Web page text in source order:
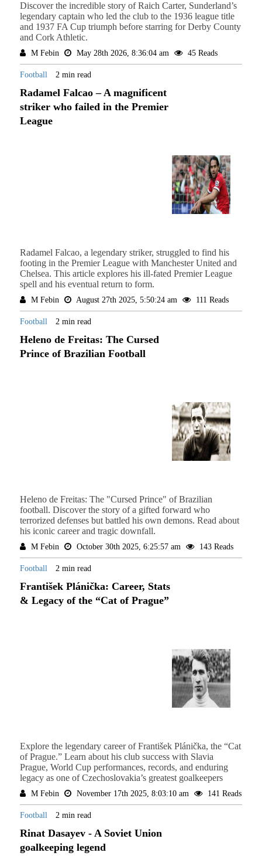
Discover the incredible story of Raich Carter, Sunderland’s
legendary captain who led the club to the 1936 league title
and 1937 FA Cup triumph before starring for Derby County
and Cork Athletic.
M Febin May 28th 2026, 8:36:04 am 45 Reads
Football 2 min read
Radamel Falcao – A magnificent
striker who failed in the Premier
League
Radamel Falcao, a legendary striker, struggled to find his
footing in the Premier League with Manchester United and
Chelsea. This article explores his ill-fated Premier League
spell and his eventual return to form.
M Febin August 27th 2025, 5:50:24 am 111 Reads
Football 2 min read
Heleno de Freitas: The Cursed
Prince of Brazilian Football
Heleno de Freitas: The "Cursed Prince" of Brazilian
football. Discover the story of a gifted forward who
terrorized defenses but battled his own demons. Read about
his iconic career and tragic downfall.
M Febin October 30th 2025, 6:25:57 am 143 Reads
Football 2 min read
František Plánička: Career, Stats
& Legacy of the “Cat of Prague”
Explore the legendary career of František Plánička, the “Cat
of Prague.” Learn about his club success with Slavia
Prague, World Cup performances, records, and enduring
legacy as one of Czechoslovakia’s greatest goalkeepers
M Febin November 17th 2025, 8:03:10 am 141 Reads
Football 2 min read
Rinat Dasayev - A Soviet Union
goalkeeping legend